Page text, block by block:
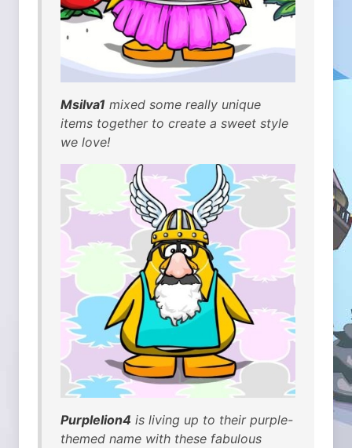
Msilva1 mixed some really unique
items together to create a sweet style
we love!
Purplelion4 is living up to their purple-
themed name with these fabulous